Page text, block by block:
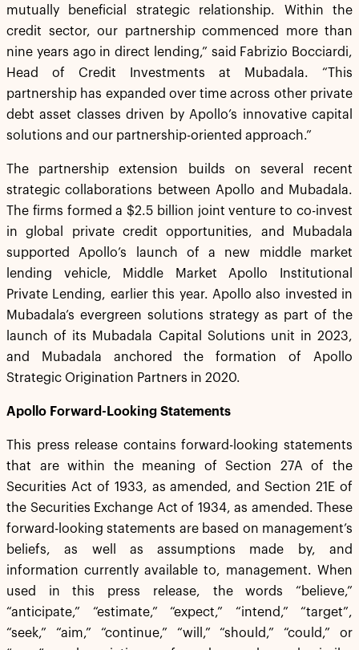
mutually beneficial strategic relationship. Within the
credit sector, our partnership commenced more than
nine years ago in direct lending,” said Fabrizio Bocciardi,
Head of Credit Investments at Mubadala. “This
partnership has expanded over time across other private
debt asset classes driven by Apollo’s innovative capital
solutions and our partnership-oriented approach.”
The partnership extension builds on several recent
strategic collaborations between Apollo and Mubadala.
The firms formed a $2.5 billion joint venture to co-invest
in global private credit opportunities, and Mubadala
supported Apollo’s launch of a new middle market
lending vehicle, Middle Market Apollo Institutional
Private Lending, earlier this year. Apollo also invested in
Mubadala’s evergreen solutions strategy as part of the
launch of its Mubadala Capital Solutions unit in 2023,
and Mubadala anchored the formation of Apollo
Strategic Origination Partners in 2020.
Apollo Forward-Looking Statements
This press release contains forward-looking statements
that are within the meaning of Section 27A of the
Securities Act of 1933, as amended, and Section 21E of
the Securities Exchange Act of 1934, as amended. These
forward-looking statements are based on management’s
beliefs, as well as assumptions made by, and
information currently available to, management. When
used in this press release, the words “believe,”
“anticipate,” “estimate,” “expect,” “intend,” “target”,
“seek,” “aim,” “continue,” “will,” “should,” “could,” or